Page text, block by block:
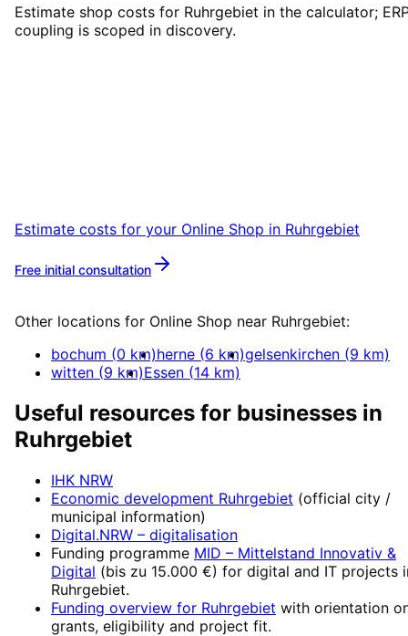
Estimate shop costs for Ruhrgebiet in the calculator;
coupling is scoped in discovery.
Estimate costs for your Online Shop in Ruhrgebiet
Free initial consultation
Other locations for Online Shop near Ruhrgebiet:
bochum (0 km)herne (6 km)gelsenkirchen (9 km)
witten (9 km)Essen (14 km)
Useful resources for businesses in
Ruhrgebiet
IHK NRW
Economic development Ruhrgebiet (official city /
municipal information)
Digital.NRW – digitalisation
Funding programme MID – Mittelstand Innovativ &
Digital (bis zu 15.000 €) for digital and IT projects
Ruhrgebiet.
Funding overview for Ruhrgebiet with orientation
grants, eligibility and project fit.